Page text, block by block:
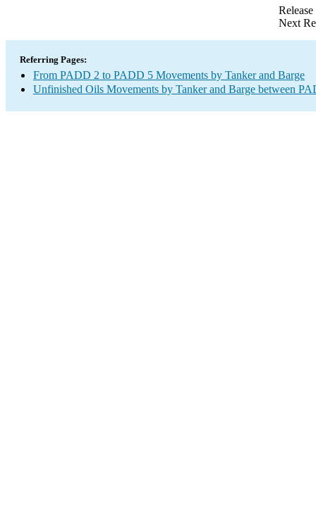
Next
Referring Pages:
From PADD 2 to PADD 5 Movements by Tanker and Barge
Unfinished Oils Movements by Tanker and Barge between